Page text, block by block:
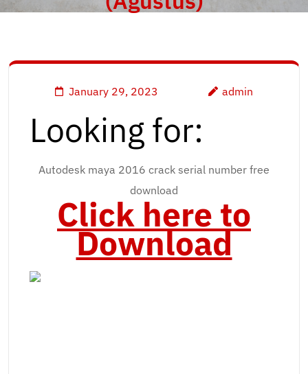
January 29, 2023 admin
Looking for:
Autodesk maya 2016 crack serial number free
download
Click here to
Download